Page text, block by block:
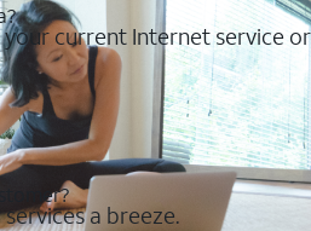
current Internet service or
a breeze.